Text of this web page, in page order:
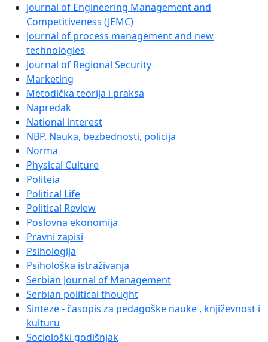
Journal of Engineering Management and
Competitiveness (JEMC)
Journal of process management and new
technologies
Journal of Regional Security
Marketing
Metodička teorija i praksa
Napredak
National interest
NBP. Nauka, bezbednosti, policija
Norma
Physical Culture
Politeia
Political Life
Political Review
Poslovna ekonomija
Pravni zapisi
Psihologija
Psihološka istraživanja
Serbian Journal of Management
Serbian political thought
Sinteze - časopis za pedagoške nauke , književnost i
kulturu
Sociološki godišnjak